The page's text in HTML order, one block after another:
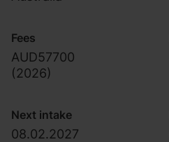
Fees
AUD57700
(2026)
Next intake
08.02.2027